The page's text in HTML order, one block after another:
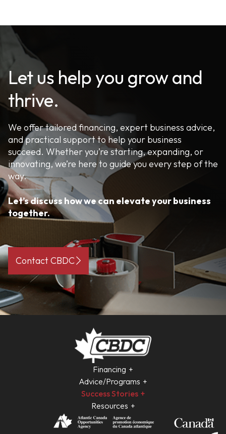
Let us help you grow and
thrive.
We offer tailored financing, expert business advice,
and practical support to help your business
succeed. Whether you’re starting, expanding, or
innovating, we’re here to guide you every step of the
way.
Let’s discuss how we can elevate your business
together.
Contact CBDC
Financing
Advice/Programs
Success Stories
Resources